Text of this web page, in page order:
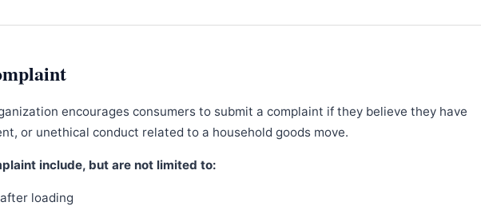
encourages consumers to submit a complaint if they believe they have
or unethical conduct related to a household goods move.
include, but are not limited to:
loading